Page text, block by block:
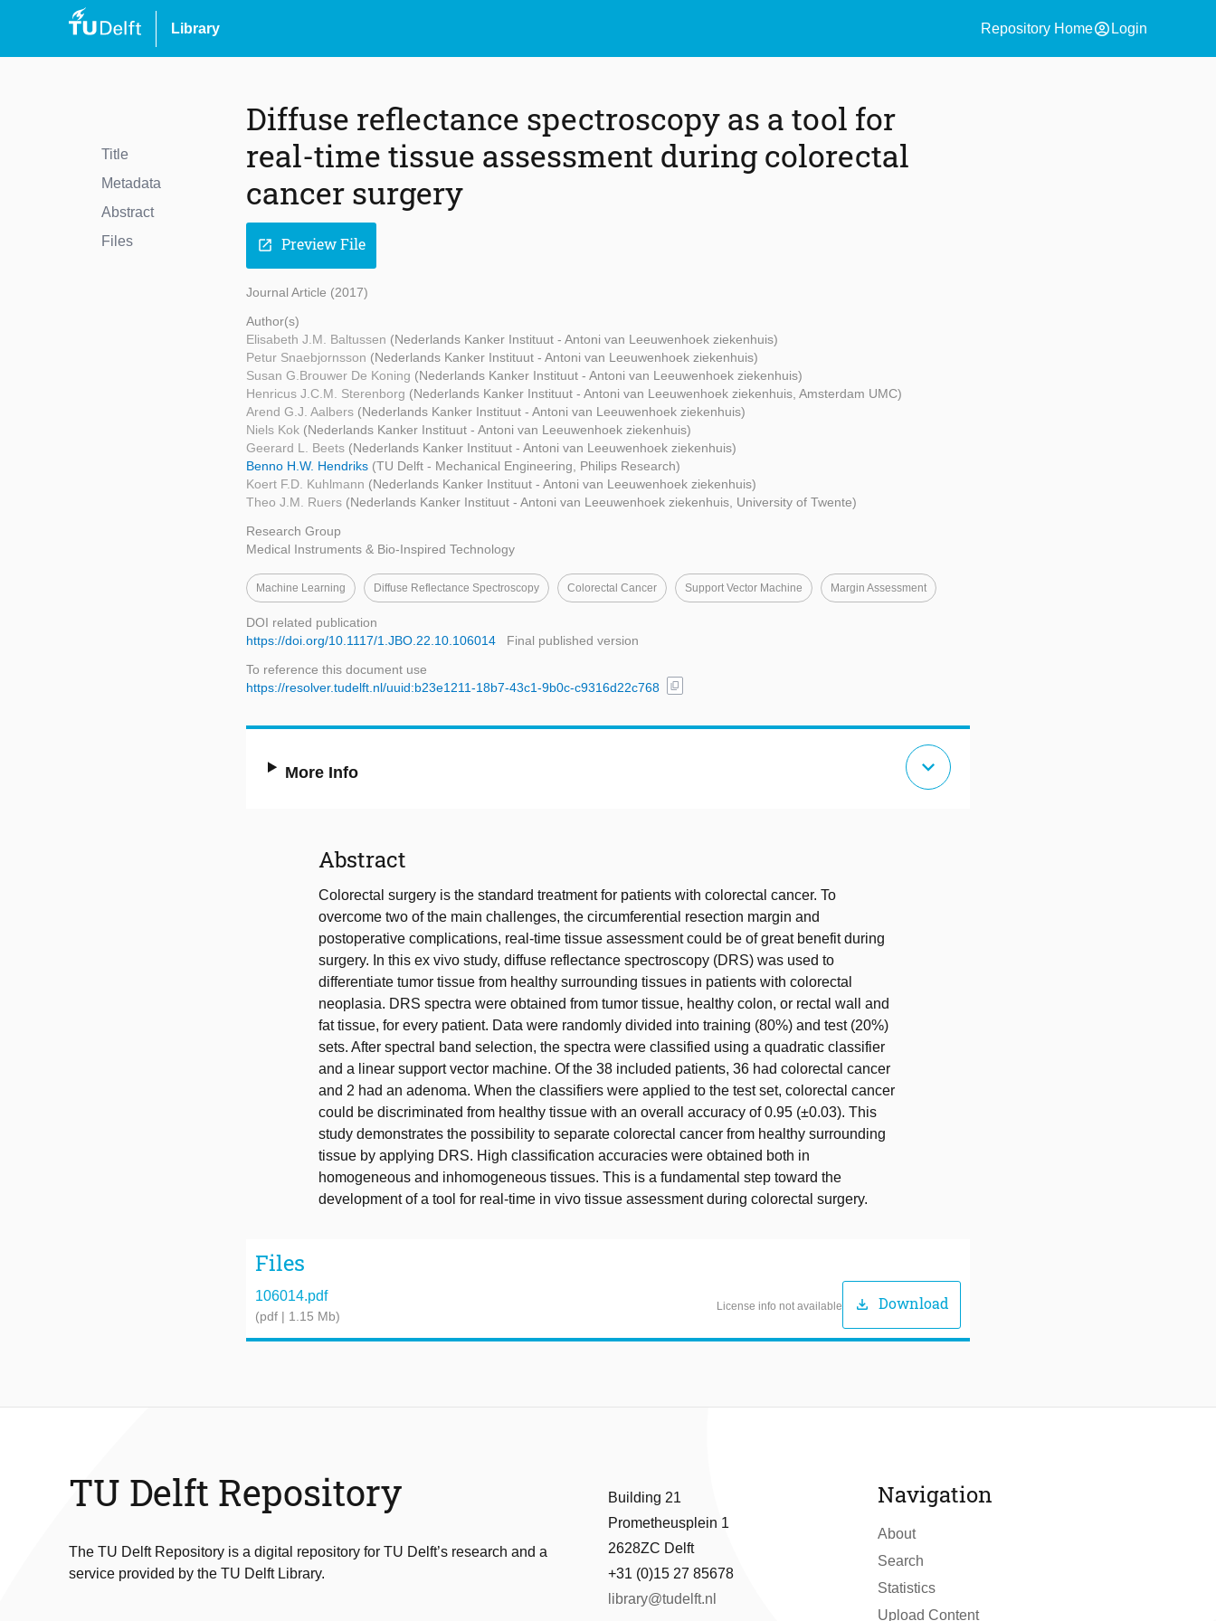
Library Repository Homeaccount_circle Login
Title
Metadata
Abstract
Files
Diffuse reflectance spectroscopy as a tool for
real-time tissue assessment during colorectal
cancer surgery
open_in_new Preview File
Journal Article (2017)
Author(s)
Elisabeth J.M. Baltussen (Nederlands Kanker Instituut - Antoni van Leeuwenhoek ziekenhuis)
Petur Snaebjornsson (Nederlands Kanker Instituut - Antoni van Leeuwenhoek ziekenhuis)
Susan G.Brouwer De Koning (Nederlands Kanker Instituut - Antoni van Leeuwenhoek ziekenhuis)
Henricus J.C.M. Sterenborg (Nederlands Kanker Instituut - Antoni van Leeuwenhoek ziekenhuis, Amsterdam UMC)
Arend G.J. Aalbers (Nederlands Kanker Instituut - Antoni van Leeuwenhoek ziekenhuis)
Niels Kok (Nederlands Kanker Instituut - Antoni van Leeuwenhoek ziekenhuis)
Geerard L. Beets (Nederlands Kanker Instituut - Antoni van Leeuwenhoek ziekenhuis)
Benno H.W. Hendriks (TU Delft - Mechanical Engineering, Philips Research)
Koert F.D. Kuhlmann (Nederlands Kanker Instituut - Antoni van Leeuwenhoek ziekenhuis)
Theo J.M. Ruers (Nederlands Kanker Instituut - Antoni van Leeuwenhoek ziekenhuis, University of Twente)
Research Group
Medical Instruments & Bio-Inspired Technology
Machine Learning Diffuse Reflectance Spectroscopy Colorectal Cancer Support Vector Machine Margin Assessment
DOI related publication
https://doi.org/10.1117/1.JBO.22.10.106014
Final published version
To reference this document use
https://resolver.tudelft.nl/uuid:b23e1211-18b7-43c1-9b0c-c9316d22c768
content_copy
More Info expand_more
Abstract
Colorectal surgery is the standard treatment for patients with colorectal cancer. To
overcome two of the main challenges, the circumferential resection margin and
postoperative complications, real-time tissue assessment could be of great benefit during
surgery. In this ex vivo study, diffuse reflectance spectroscopy (DRS) was used to
differentiate tumor tissue from healthy surrounding tissues in patients with colorectal
neoplasia. DRS spectra were obtained from tumor tissue, healthy colon, or rectal wall and
fat tissue, for every patient. Data were randomly divided into training (80%) and test (20%)
sets. After spectral band selection, the spectra were classified using a quadratic classifier
and a linear support vector machine. Of the 38 included patients, 36 had colorectal cancer
and 2 had an adenoma. When the classifiers were applied to the test set, colorectal cancer
could be discriminated from healthy tissue with an overall accuracy of 0.95 (±0.03). This
study demonstrates the possibility to separate colorectal cancer from healthy surrounding
tissue by applying DRS. High classification accuracies were obtained both in
homogeneous and inhomogeneous tissues. This is a fundamental step toward the
development of a tool for real-time in vivo tissue assessment during colorectal surgery.
Files
106014.pdf
(pdf | 1.15 Mb)
License info not available download Download
TU Delft Repository
The TU Delft Repository is a digital repository for TU Delft’s research and a
service provided by the TU Delft Library.
Building 21
Prometheusplein 1
2628ZC Delft
+31 (0)15 27 85678
library@tudelft.nl
Navigation
About
Search
Statistics
Upload Content